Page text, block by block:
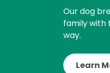
Our dog
family with
way.
Learn